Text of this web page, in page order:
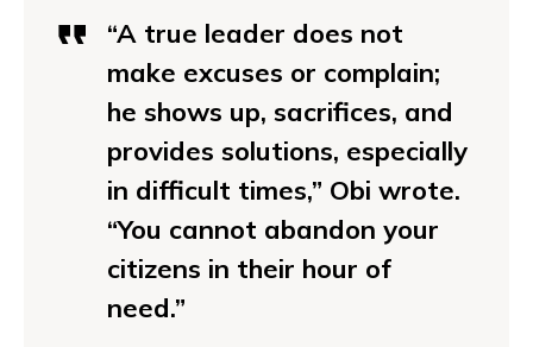
“A true leader does not
make excuses or complain;
he shows up, sacrifices, and
provides solutions, especially
in difficult times,” Obi wrote.
“You cannot abandon your
citizens in their hour of
need.”